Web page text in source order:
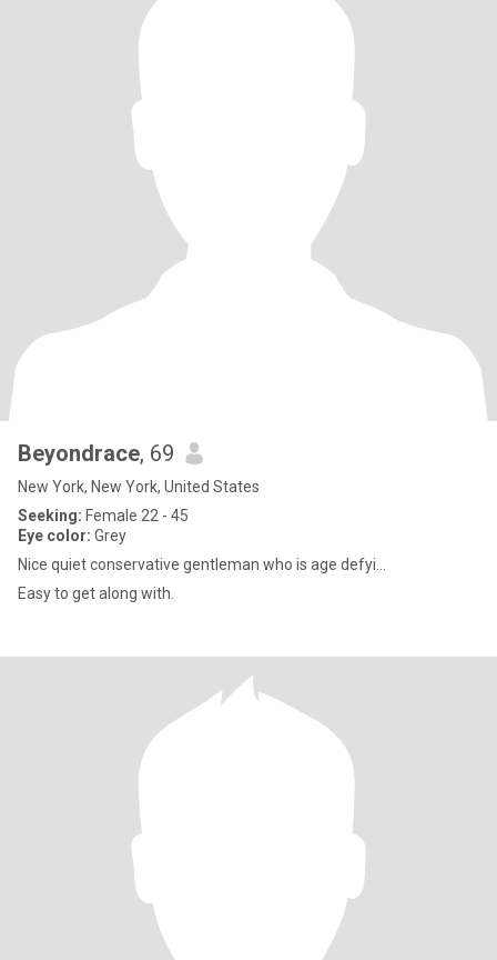
Beyondrace, 69
New York, New York, United States
Seeking: Female 22 - 45
Eye color: Grey
Nice quiet conservative gentleman who is age defyi...
Easy to get along with.